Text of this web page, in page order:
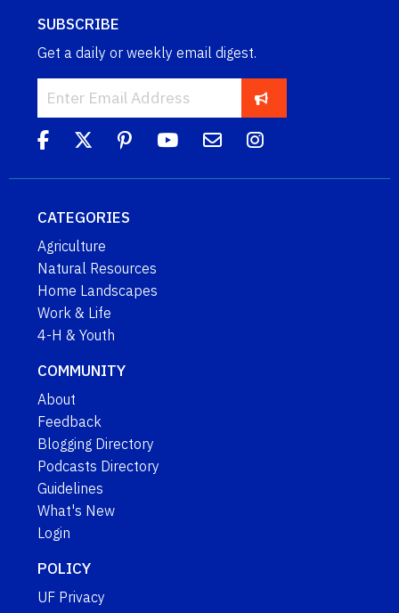
SUBSCRIBE
Get a daily or weekly email digest.
CATEGORIES
Agriculture
Natural Resources
Home Landscapes
Work & Life
4-H & Youth
COMMUNITY
About
Feedback
Blogging Directory
Podcasts Directory
Guidelines
What's New
Login
POLICY
UF Privacy